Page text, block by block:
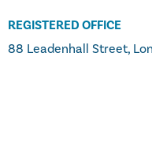
REGISTERED OFFICE
88 Leadenhall Street,